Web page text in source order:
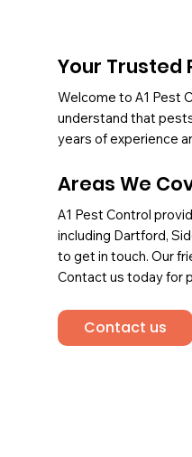
Your Trusted
Welcome to A1 Pest
understand that
years of experience
Areas We
A1 Pest Control
including Dartford,
to get in touch. Our
Contact us today for
Contact us